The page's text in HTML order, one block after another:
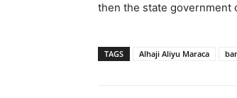
then the state government
TAGS Alhaji Aliyu Maraca